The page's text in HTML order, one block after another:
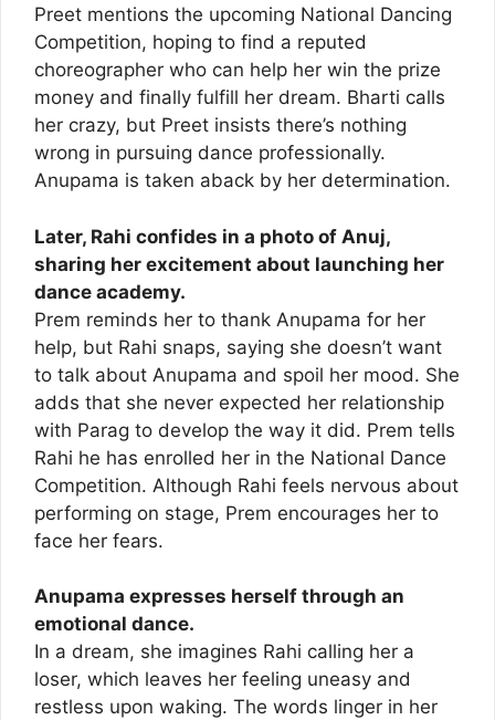
Preet mentions the upcoming National Dancing
Competition, hoping to find a reputed
choreographer who can help her win the prize
money and finally fulfill her dream. Bharti calls
her crazy, but Preet insists there’s nothing
wrong in pursuing dance professionally.
Anupama is taken aback by her determination.
Later, Rahi confides in a photo of Anuj,
sharing her excitement about launching her
dance academy.
Prem reminds her to thank Anupama for her
help, but Rahi snaps, saying she doesn’t want
to talk about Anupama and spoil her mood. She
adds that she never expected her relationship
with Parag to develop the way it did. Prem tells
Rahi he has enrolled her in the National Dance
Competition. Although Rahi feels nervous about
performing on stage, Prem encourages her to
face her fears.
Anupama expresses herself through an
emotional dance.
In a dream, she imagines Rahi calling her a
loser, which leaves her feeling uneasy and
restless upon waking. The words linger in her